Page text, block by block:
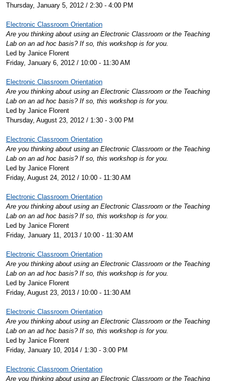
Thursday, January 5, 2012 / 2:30 - 4:00 PM
Electronic Classroom Orientation
Are you thinking about using an Electronic Classroom or the Teaching
Lab on an ad hoc basis? If so, this workshop is for you.
Led by Janice Florent
Friday, January 6, 2012 / 10:00 - 11:30 AM
Electronic Classroom Orientation
Are you thinking about using an Electronic Classroom or the Teaching
Lab on an ad hoc basis? If so, this workshop is for you.
Led by Janice Florent
Thursday, August 23, 2012 / 1:30 - 3:00 PM
Electronic Classroom Orientation
Are you thinking about using an Electronic Classroom or the Teaching
Lab on an ad hoc basis? If so, this workshop is for you.
Led by Janice Florent
Friday, August 24, 2012 / 10:00 - 11:30 AM
Electronic Classroom Orientation
Are you thinking about using an Electronic Classroom or the Teaching
Lab on an ad hoc basis? If so, this workshop is for you.
Led by Janice Florent
Friday, January 11, 2013 / 10:00 - 11:30 AM
Electronic Classroom Orientation
Are you thinking about using an Electronic Classroom or the Teaching
Lab on an ad hoc basis? If so, this workshop is for you.
Led by Janice Florent
Friday, August 23, 2013 / 10:00 - 11:30 AM
Electronic Classroom Orientation
Are you thinking about using an Electronic Classroom or the Teaching
Lab on an ad hoc basis? If so, this workshop is for you.
Led by Janice Florent
Friday, January 10, 2014 / 1:30 - 3:00 PM
Electronic Classroom Orientation
Are you thinking about using an Electronic Classroom or the Teaching